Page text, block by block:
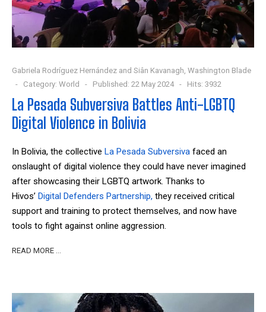
Gabriela Rodríguez Hernández and Siân Kavanagh, Washington Blade
Category: World Published: 22 May 2024 Hits: 3932
La Pesada Subversiva Battles Anti-LGBTQ
Digital Violence in Bolivia
In Bolivia, the collective La Pesada Subversiva faced an
onslaught of digital violence they could have never imagined
after showcasing their LGBTQ artwork. Thanks to
Hivos’ Digital Defenders Partnership, they received critical
support and training to protect themselves, and now have
tools to fight against online aggression.
READ MORE …